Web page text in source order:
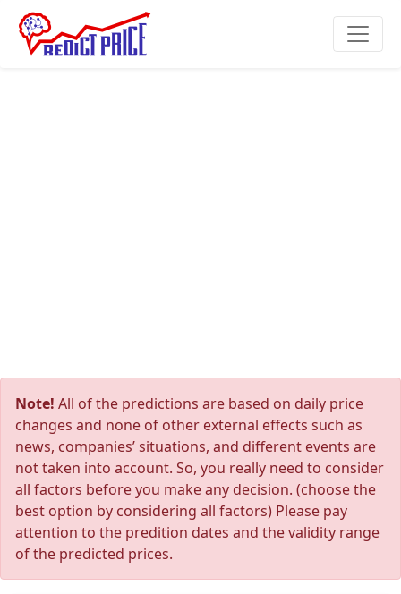
Note! All of the predictions are based on daily price
changes and none of other external effects such as
news, companies’ situations, and different events are
not taken into account. So, you really need to consider
all factors before you make any decision. (choose the
best option by considering all factors) Please pay
attention to the predition dates and the validity range
of the predicted prices.